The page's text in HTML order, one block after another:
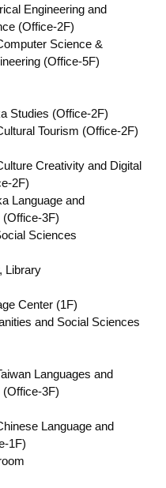
Engineering and
(Office-2F)
Science &
(Office-5F)
Studies (Office-2F)
Tourism (Office-2F)
Creativity and Digital
2F)
Language and
3F)
Sciences
Library
Center (1F)
and Social Sciences
Languages and
3F)
Language and
1F)